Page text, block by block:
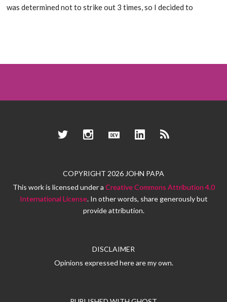
was determined not to strike out 3 times, so I decided to
TwitterInstagramDev.to LinkedInRSS
COPYRIGHT 2026 JOHN PAPA
This work is licensed under a Creative Commons Attribution 4.0
International License. In other words, share generously but
provide attribution.
DISCLAIMER
Opinions expressed here are my own.